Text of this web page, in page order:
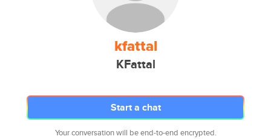
kfattal
KFattal
Start a chat
Your conversation will be end-to-end encrypted.